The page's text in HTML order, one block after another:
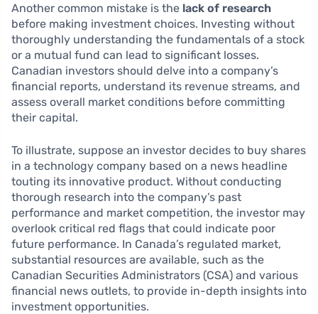
Another common mistake is the lack of research
before making investment choices. Investing without
thoroughly understanding the fundamentals of a stock
or a mutual fund can lead to significant losses.
Canadian investors should delve into a company’s
financial reports, understand its revenue streams, and
assess overall market conditions before committing
their capital.
To illustrate, suppose an investor decides to buy shares
in a technology company based on a news headline
touting its innovative product. Without conducting
thorough research into the company’s past
performance and market competition, the investor may
overlook critical red flags that could indicate poor
future performance. In Canada’s regulated market,
substantial resources are available, such as the
Canadian Securities Administrators (CSA) and various
financial news outlets, to provide in-depth insights into
investment opportunities.